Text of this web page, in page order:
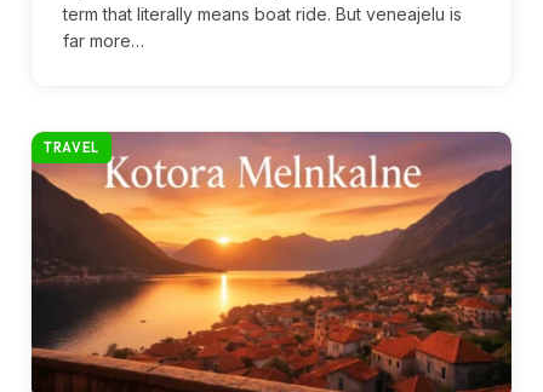
term that literally means boat ride. But veneajelu is
far more…
TRAVEL